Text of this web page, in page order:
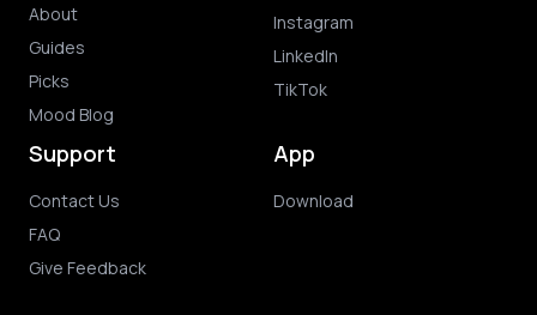
About
Guides
Picks
Mood Blog
Instagram
LinkedIn
TikTok
Support
Contact Us
FAQ
Give Feedback
App
Download